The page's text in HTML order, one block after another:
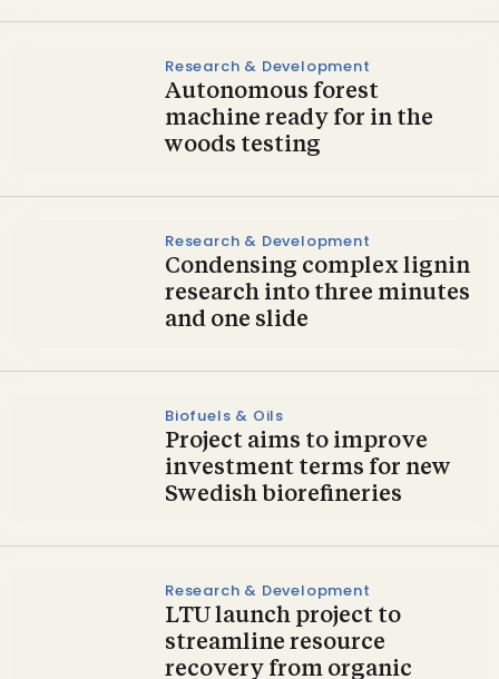
Research & Development
Autonomous forest
machine ready for in the
woods testing
Research & Development
Condensing complex lignin
research into three minutes
and one slide
Biofuels & Oils
Project aims to improve
investment terms for new
Swedish biorefineries
Research & Development
LTU launch project to
streamline resource
recovery from organic